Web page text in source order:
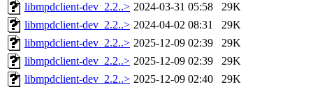
libmpdclient-dev_2.2..> 2024-03-31 05:58
29K
libmpdclient-dev_2.2..> 2024-04-02 08:31
29K
libmpdclient-dev_2.2..> 2025-12-09 02:39
29K
libmpdclient-dev_2.2..> 2025-12-09 02:39
29K
libmpdclient-dev_2.2..> 2025-12-09 02:40
29K